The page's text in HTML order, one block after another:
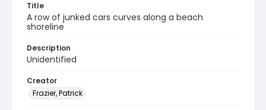
Title
A row of junked cars curves along a beach
shoreline
Description
Unidentified
Creator
Frazier, Patrick